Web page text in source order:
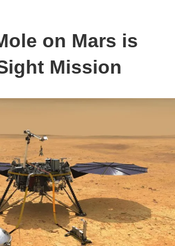
on Mars is
Mission